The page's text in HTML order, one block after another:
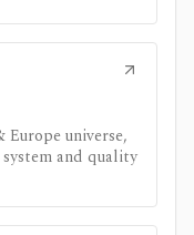
universe,
and quality